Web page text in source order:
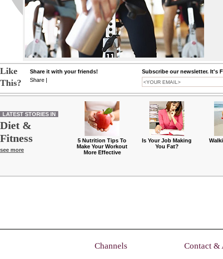
Like
This?
Share it with your friends!
Share |
Subscribe our newsletter. It's
LATEST STORIES IN
Diet &
Fitness
see more
5 Nutrition Tips To
Make Your Workout
More Effective
Is Your Job Making
You Fat?
Channels Contact &